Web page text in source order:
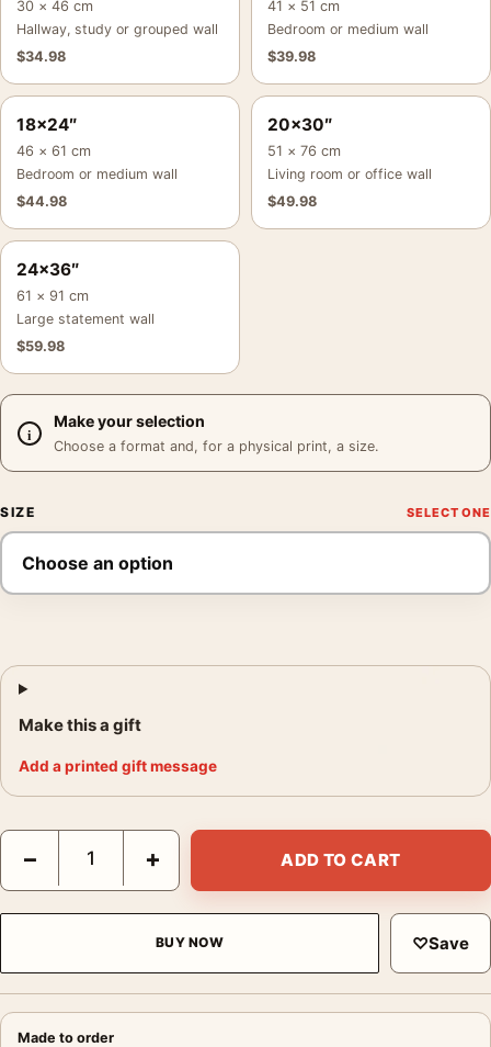
30 × 46 cm
Hallway, study or grouped wall
$34.98
41 × 51 cm
Bedroom or medium wall
$39.98
18×24″
46 × 61 cm
Bedroom or medium wall
$44.98
20×30″
51 × 76 cm
Living room or office wall
$49.98
24×36″
61 × 91 cm
Large statement wall
$59.98
Make your selection
Choose a format and, for a physical print, a size.
SIZE
Make this a gift
Add a printed gift message
Blade Runner Spinner Police Car Retro Sci-Fi Movie Poster
− + ADD TO CART
BUY NOW ♡Save
Made to order